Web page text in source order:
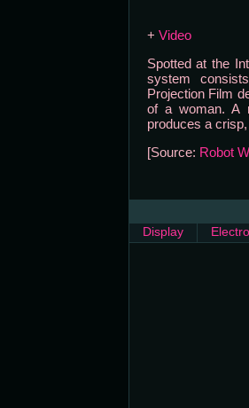
+ Video
Spotted at the
system
Projection Film
of a woman. A
produces a
[Source: Robot
Display